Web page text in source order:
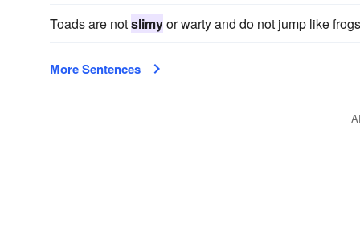
Toads are notslimyor warty and do not jump like
More Sentences